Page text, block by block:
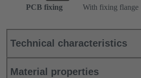
PCB fixing
With fixing flange
Technical characteristics
Material properties